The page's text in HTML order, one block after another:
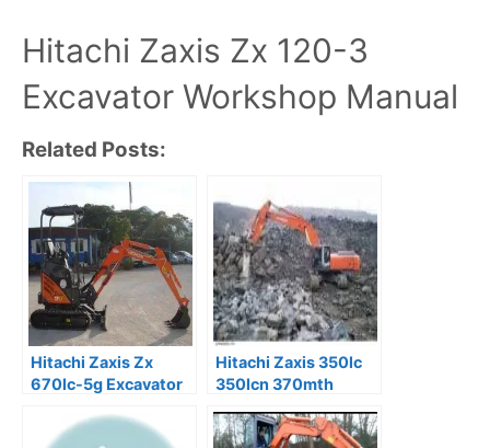
Hitachi Zaxis Zx 120-3
Excavator Workshop Manual
Related Posts:
Hitachi Zaxis Zx
670lc-5g Excavator
Hitachi Zaxis 350lc
350lcn 370mth
Manual